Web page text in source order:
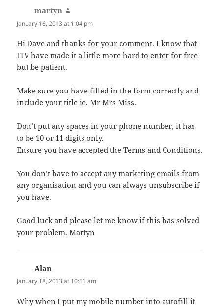
martyn
January 16, 2013 at 1:04 pm
Hi Dave and thanks for your comment. I know that
ITV have made it a little more hard to enter for free
but be patient.
Make sure you have filled in the form correctly and
include your title ie. Mr Mrs Miss.
Don’t put any spaces in your phone number, it has
to be 10 or 11 digits only.
Ensure you have accepted the Terms and Conditions.
You don’t have to accept any marketing emails from
any organisation and you can always unsubscribe if
you have.
Good luck and please let me know if this has solved
your problem. Martyn
Alan
January 18, 2013 at 10:51 am
Why when I put my mobile number into autofill it